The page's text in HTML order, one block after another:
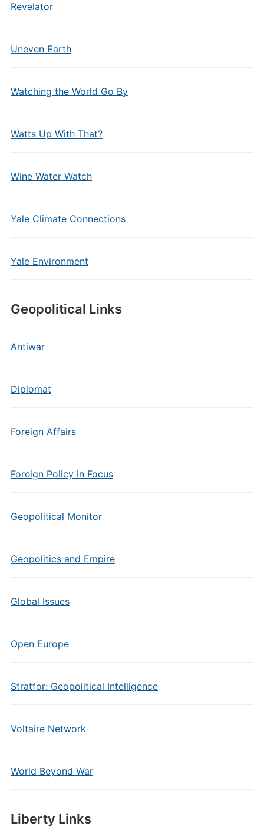
Revelator
Uneven Earth
Watching the World Go By
Watts Up With That?
Wine Water Watch
Yale Climate Connections
Yale Environment
Geopolitical Links
Antiwar
Diplomat
Foreign Affairs
Foreign Policy in Focus
Geopolitical Monitor
Geopolitics and Empire
Global Issues
Open Europe
Stratfor: Geopolitical Intelligence
Voltaire Network
World Beyond War
Liberty Links